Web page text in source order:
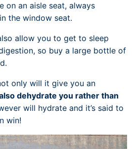
on an aisle seat, always
the window seat.
allow you to get to sleep
so buy a large bottle of
only will it give you an
dehydrate you rather than
will hydrate and it’s said to
win!